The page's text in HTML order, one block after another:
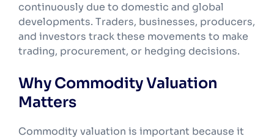
continuously due to domestic and global
developments. Traders, businesses, producers,
and investors track these movements to make
trading, procurement, or hedging decisions.
Why Commodity Valuation
Matters
Commodity valuation is important because it